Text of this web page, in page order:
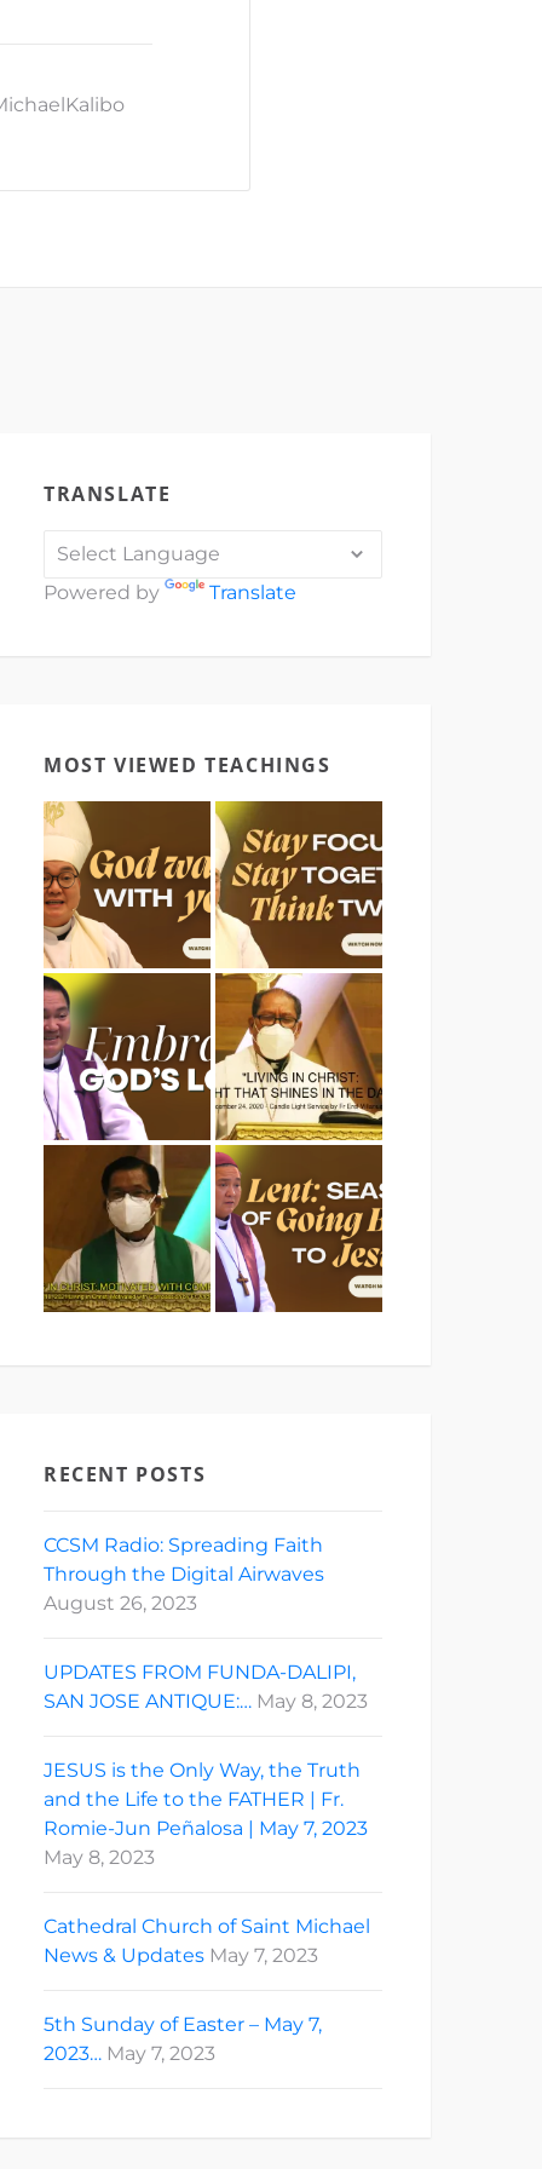
TRANSLATE
Powered by Translate
MOST VIEWED TEACHINGS
RECENT POSTS
CCSM Radio: Spreading Faith
Through the Digital Airwaves
August 26, 2023
UPDATES FROM FUNDA-DALIPI,
SAN JOSE ANTIQUE:… May 8, 2023
JESUS is the Only Way, the Truth
and the Life to the FATHER | Fr.
Romie-Jun Peñalosa | May 7, 2023
May 8, 2023
Cathedral Church of Saint Michael
News & Updates May 7, 2023
5th Sunday of Easter – May 7,
2023… May 7, 2023